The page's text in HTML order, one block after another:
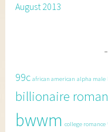
August 2013
99c african american alpha male
billionaire
bwwm college romance